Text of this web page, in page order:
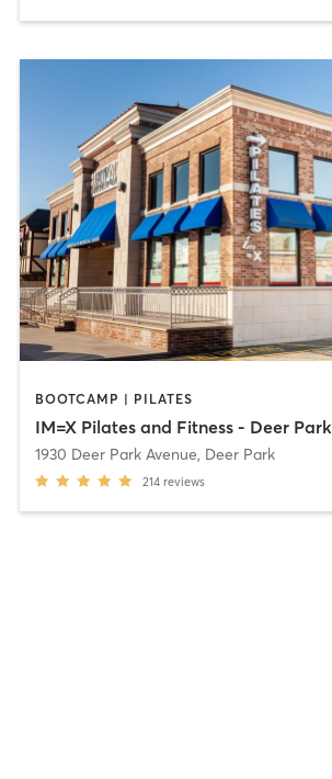
BOOTCAMP | PILATES
IM=X Pilates and Fitness - Deer Park
1930 Deer Park Avenue, Deer Park
214 reviews